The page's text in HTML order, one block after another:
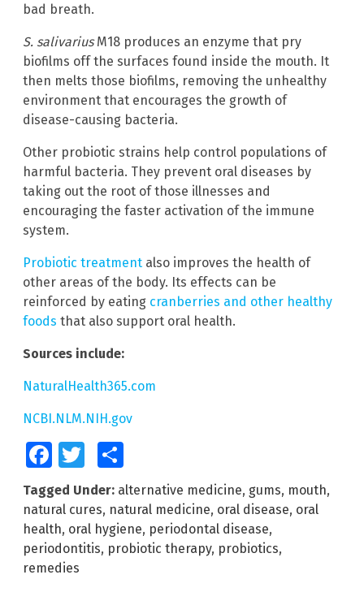
bad breath.
S. salivariusM18 produces an enzyme that pry
biofilms off the surfaces found inside the mouth. It
then melts those biofilms, removing the unhealthy
environment that encourages the growth of
disease-causing bacteria.
Other probiotic strains help control populations of
harmful bacteria. They prevent oral diseases by
taking out the root of those illnesses and
encouraging the faster activation of the immune
system.
Probiotic treatment also improves the health of
other areas of the body. Its effects can be
reinforced by eating cranberries and other healthy
foods that also support oral health.
Sources include:
NaturalHealth365.com
NCBI.NLM.NIH.gov
FacebookTwitter
Tagged Under: alternative medicine, gums, mouth,
natural cures, natural medicine, oral disease, oral
health, oral hygiene, periodontal disease,
periodontitis, probiotic therapy, probiotics,
remedies